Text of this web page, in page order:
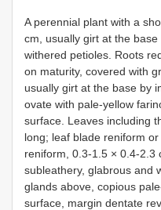
A perennial plant with a
cm, usually girt at the
withered petioles. Roots
on maturity, covered with
usually girt at the base by
ovate with pale-yellow
surface. Leaves including
long; leaf blade reniform
reniform, 0.3-1.5 × 0.4-2.3
subleathery, glabrous and
glands above, copious
surface, margin dentate